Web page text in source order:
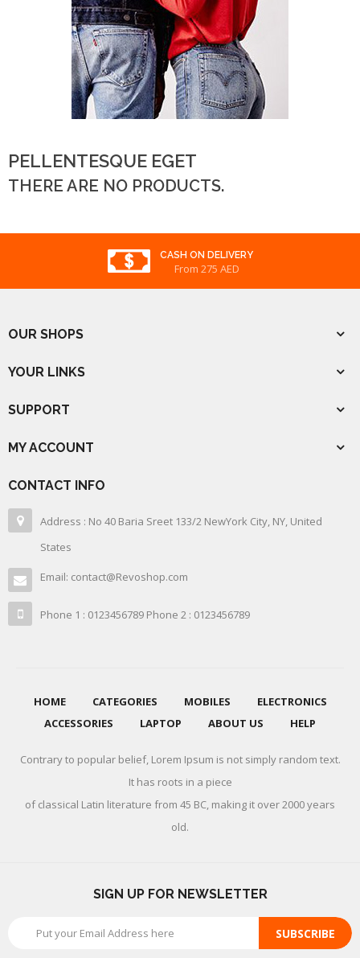
PELLENTESQUE EGET
THERE ARE NO PRODUCTS.
CASH ON DELIVERY
From 275 AED
OUR SHOPS
YOUR LINKS
SUPPORT
MY ACCOUNT
CONTACT INFO
Address : No 40 Baria Sreet 133/2 NewYork City, NY, United
States
Email: contact@Revoshop.com
Phone 1 : 0123456789 Phone 2 : 0123456789
HOME CATEGORIES MOBILES
ELECTRONICS
ACCESSORIES
LAPTOP ABOUT US HELP
Contrary to popular belief, Lorem Ipsum is not simply random text.
It has roots in a piece
of classical Latin literature from 45 BC, making it over 2000 years
old.
SIGN UP FOR NEWSLETTER
SUBSCRIBE